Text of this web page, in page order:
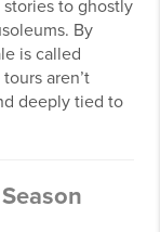
to ghostly
By
is called
aren’t
deeply tied to